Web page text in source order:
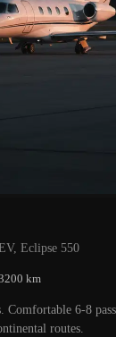
Eclipse 550
km
Comfortable 6-8
routes.